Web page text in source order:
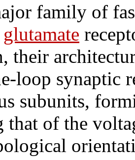
family of
glutamate
their
loop synaptic
subunits,
that of the